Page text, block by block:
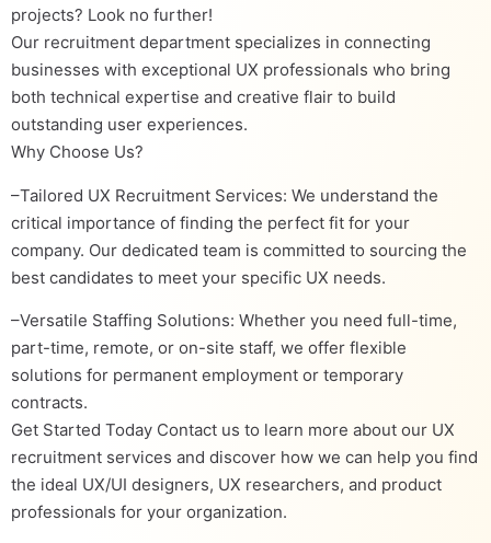
projects? Look no further!
Our recruitment department specializes in connecting
businesses with exceptional UX professionals who bring
both technical expertise and creative flair to build
outstanding user experiences.
Why Choose Us?
–Tailored UX Recruitment Services: We understand the
critical importance of finding the perfect fit for your
company. Our dedicated team is committed to sourcing the
best candidates to meet your specific UX needs.
–Versatile Staffing Solutions: Whether you need full-time,
part-time, remote, or on-site staff, we offer flexible
solutions for permanent employment or temporary
contracts.
Get Started Today Contact us to learn more about our UX
recruitment services and discover how we can help you find
the ideal UX/UI designers, UX researchers, and product
professionals for your organization.